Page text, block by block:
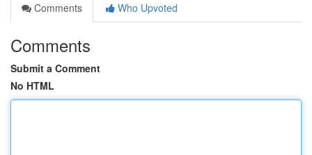
Comments
Who Upvoted
Comments
Submit a Comment
No HTML